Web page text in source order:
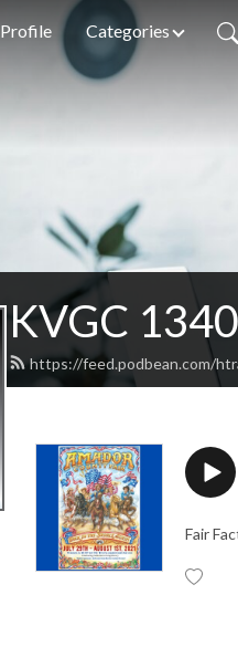
Profile Categories
KVGC
https://feed.podbean.com/
Fair